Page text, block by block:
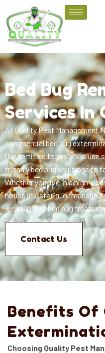
Bed Bug
Services In
At Quality Pest Management
commercial bed bug
Our certified technicians
friendly bed bug solutions to
Whether you live in a high-
house in Astoria, or manage
we tailor our bed bug
Contact Us
Benefits Of
Choosing Quality Pest